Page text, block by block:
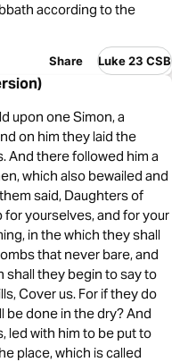
according to the
Share Luke 23 CSB
upon one Simon, a
on him they laid the
And there followed him a
which also bewailed and
said, Daughters of
yourselves, and for your
in the which they shall
that never bare, and
shall they begin to say to
Cover us. For if they do
be done in the dry? And
led with him to be put to
place, which is called